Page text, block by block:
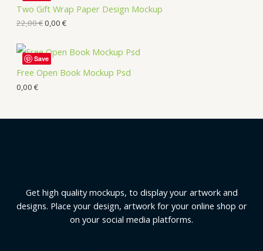
Two Gift Wrap Paper Design Mockup
22,00€0,00 €
Free Open Book Mockup Psd
0,00 €
Save
Get high quality mockups, to display your artwork and
designs. Place your design, artwork for your online shop or
on your social media platforms.